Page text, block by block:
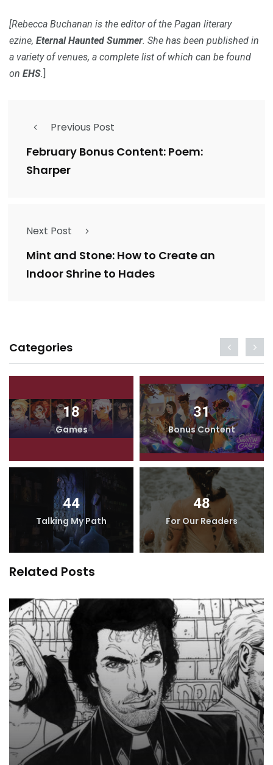
[Rebecca Buchanan is the editor of the Pagan literary
ezine, Eternal Haunted Summer. She has been published in
a variety of venues, a complete list of which can be found
on EHS.]
Previous Post
February Bonus Content: Poem:
Sharper
Next Post
Mint and Stone: How to Create an
Indoor Shrine to Hades
Categories
18
Games
31
Bonus Content
44
Talking My Path
48
For Our Readers
Related Posts